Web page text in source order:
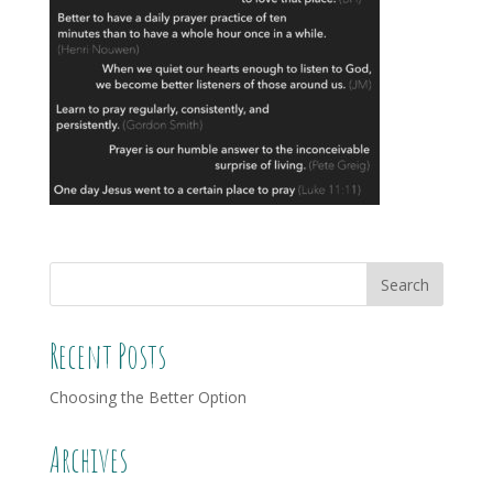
Recent Posts
Choosing the Better Option
Archives